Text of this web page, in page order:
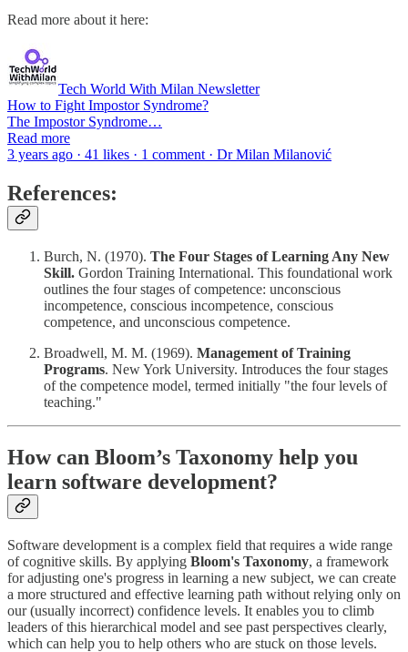
Read more about it here:
Tech World With Milan Newsletter
How to Fight Impostor Syndrome?
The Impostor Syndrome…
Read more
3 years ago · 41 likes · 1 comment · Dr Milan Milanović
References:
Burch, N. (1970). The Four Stages of Learning Any New
Skill. Gordon Training International. This foundational work
outlines the four stages of competence: unconscious
incompetence, conscious incompetence, conscious
competence, and unconscious competence.
Broadwell, M. M. (1969). Management of Training
Programs. New York University. Introduces the four stages
of the competence model, termed initially "the four levels of
teaching."
How can Bloom’s Taxonomy help you
learn software development?
Software development is a complex field that requires a wide range
of cognitive skills. By applying Bloom's Taxonomy, a framework
for adjusting one's progress in learning a new subject, we can create
a more structured and effective learning path without relying only on
our (usually incorrect) confidence levels. It enables you to climb
leaders of this hierarchical model and see past perspectives clearly,
which can help you to help others who are stuck on those levels.